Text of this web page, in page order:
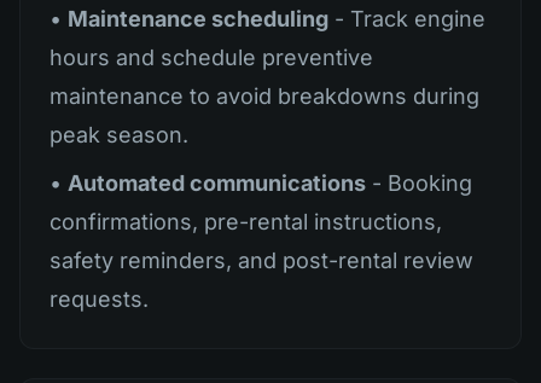
• Maintenance scheduling - Track engine
hours and schedule preventive
maintenance to avoid breakdowns during
peak season.
• Automated communications - Booking
confirmations, pre-rental instructions,
safety reminders, and post-rental review
requests.